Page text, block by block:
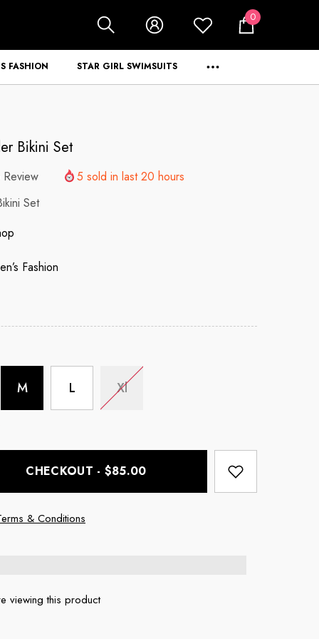
0
0
items
FASHION STAR GIRL SWIMSUITS
Bikini Set
5 sold in last20 hours
Set
Fashion
M L Xl
CHECKOUT - $85.00
& Conditions
viewing this product